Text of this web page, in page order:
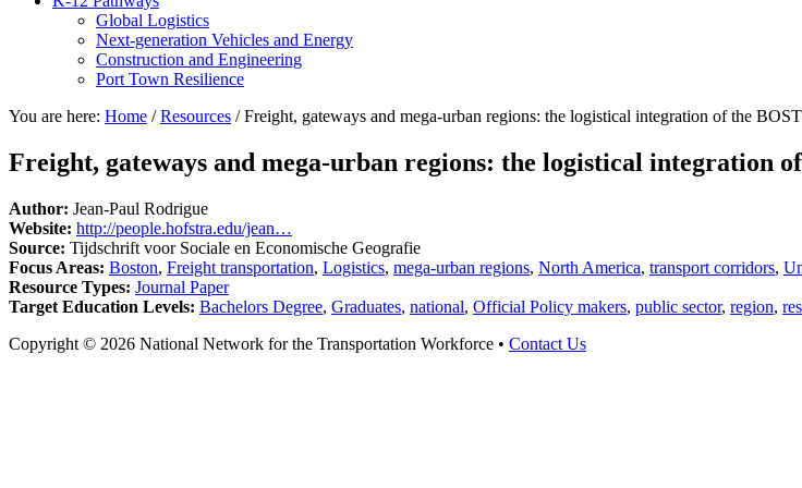
Global Logistics
Next-generation Vehicles and Energy
Construction and Engineering
Port Town Resilience
You are here: Home / Resources /Freight, gateways and mega-urban regions: the logistical integration of the
Freight, gateways and mega-urban regions: the logistical integration
Author: Jean-Paul Rodrigue
Website: http://people.hofstra.edu/jean…
Source: Tijdschrift voor Sociale en Economische Geografie
Focus Areas: Boston, Freight transportation, Logistics, mega-urban regions, North America, transport corridors,
Resource Types: Journal Paper
Target Education Levels: Bachelors Degree, Graduates, national, Official Policy makers, public sector, region,
Copyright © 2026 National Network for the Transportation Workforce • Contact Us